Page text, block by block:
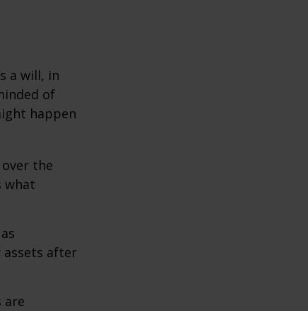
a will, in
of
happen
the
what
after
are